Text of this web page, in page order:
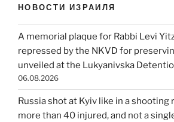
НОВОСТИ ИЗРАИЛЯ
A memorial plaque for Rabbi Levi
repressed by the NKVD for
unveiled at the Lukyanivska
06.08.2026
Russia shot at Kyiv like in a shooting
more than 40 injured, and not a